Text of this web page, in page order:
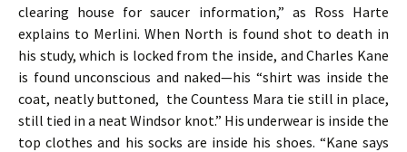
clearing house for saucer information,” as Ross Harte
explains to Merlini. When North is found shot to death in
his study, which is locked from the inside, and Charles Kane
is found unconscious and naked—his “shirt was inside the
coat, neatly buttoned, the Countess Mara tie still in place,
still tied in a neat Windsor knot.” His underwear is inside the
top clothes and his socks are inside his shoes. “Kane says